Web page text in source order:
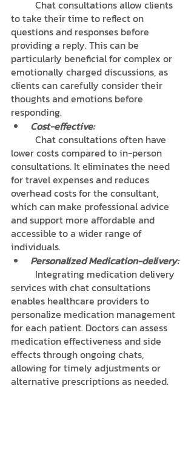
to take their time to reflect on
questions and responses before
providing a reply. This can be
particularly beneficial for complex or
emotionally charged discussions, as
clients can carefully consider their
thoughts and emotions before
responding.
Cost-effective:
lower costs compared to in-person
consultations. It eliminates the need
for travel expenses and reduces
overhead costs for the consultant,
which can make professional advice
and support more affordable and
accessible to a wider range of
individuals.
Personalized Medication-delivery:
services with chat consultations
enables healthcare providers to
personalize medication management
for each patient. Doctors can assess
medication effectiveness and side
effects through ongoing chats,
allowing for timely adjustments or
alternative prescriptions as needed.